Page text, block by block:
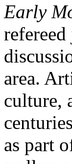
Early
area.
culture,
as part